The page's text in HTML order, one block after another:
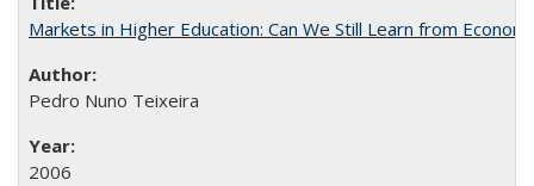
Markets in Higher Education: Can We Still Learn from
Pedro Nuno Teixeira
2006